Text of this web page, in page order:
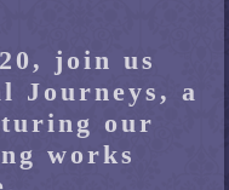
join us
Journeys, a
our
works